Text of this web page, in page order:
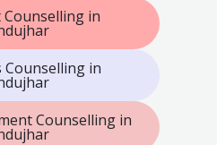
Counselling in
Counselling in
Counselling in